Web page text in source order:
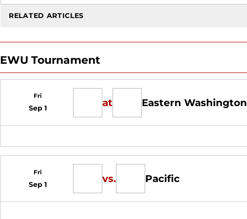
RELATED ARTICLES
EWU Tournament
Fri
Sep 1 at Eastern Washington
Fri
Sep 1 vs. Pacific